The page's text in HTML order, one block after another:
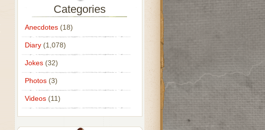
Categories
Anecdotes(18)
Diary(1,078)
Jokes(32)
Photos(3)
Videos(11)